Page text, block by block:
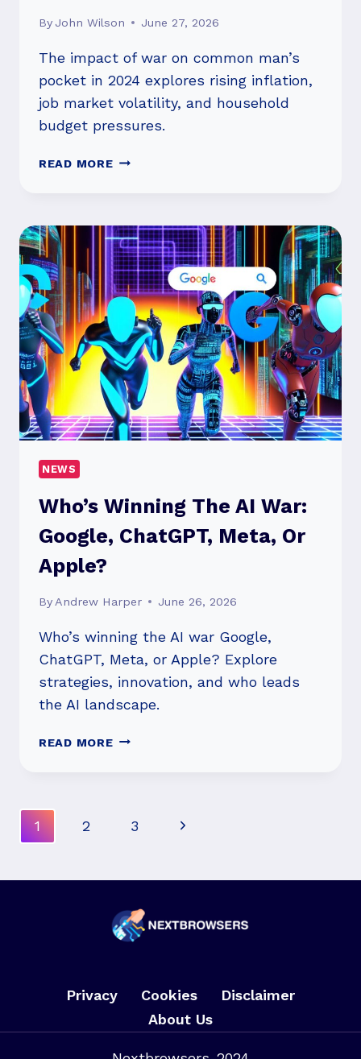
By John Wilson June 27, 2026
The impact of war on common man’s
pocket in 2024 explores rising inflation,
job market volatility, and household
budget pressures.
READ MOREIMPACT
COMMON
MAN’S
POCKET
IN
2024:
WHAT
CHANGES?
NEWS
Who’s Winning The AI War:
Google, ChatGPT, Meta, Or
Apple?
By Andrew Harper June 26, 2026
Who’s winning the AI war Google,
ChatGPT, Meta, or Apple? Explore
strategies, innovation, and who leads
the AI landscape.
READ MOREWHO’S
GOOGLE,
Page
1 2 3
Next
Privacy Cookies
Disclaimer
About Us